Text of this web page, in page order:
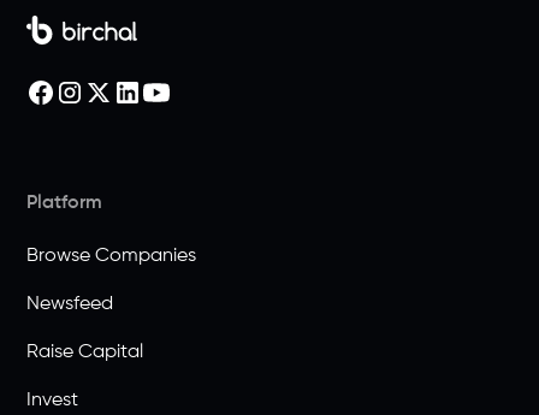
Platform
Browse Companies
Newsfeed
Raise Capital
Invest